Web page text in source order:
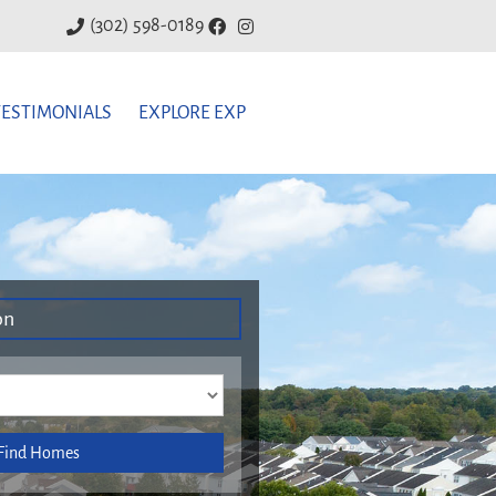
(302) 598-0189
EXPLORE EXP
Homes